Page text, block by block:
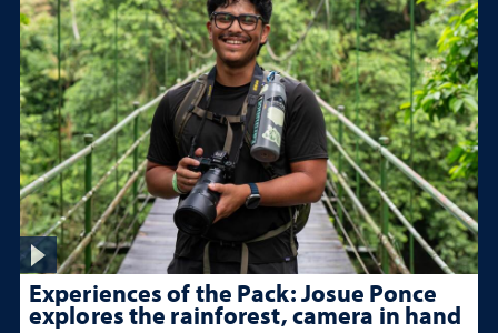
Experiences of the Pack: Josue Ponce
explores the rainforest, camera in hand